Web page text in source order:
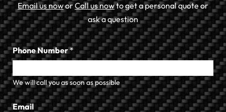
Email us noworCall us nowto get a personal quote or
ask a question
Phone Number*
We will call you as soon as possible
Email